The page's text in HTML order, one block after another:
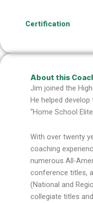
Certification
About this
Jim joined the
He helped develop
“Home School
With over twenty
coaching
numerous All-
conference titles,
(National and
collegiate titles